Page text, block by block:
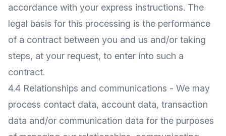
accordance with your express instructions. The
legal basis for this processing is the performance
of a contract between you and us and/or taking
steps, at your request, to enter into such a
contract.
4.4 Relationships and communications - We may
process contact data, account data, transaction
data and/or communication data for the purposes